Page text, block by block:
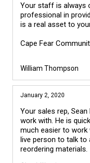
Your staff is always
professional in
is a real asset to
Cape Fear
William Thompson
January 2, 2020
Your sales rep,
work with. He is
much easier to work
live person to talk to
reordering materials.